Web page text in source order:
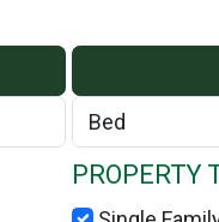
PROPERTY